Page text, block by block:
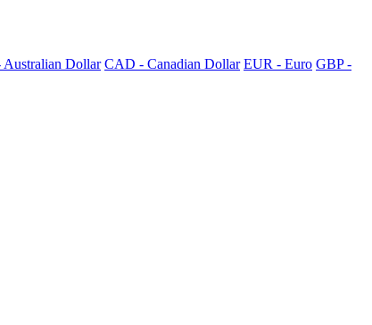
Dollar CAD - Canadian Dollar EUR - Euro GBP -